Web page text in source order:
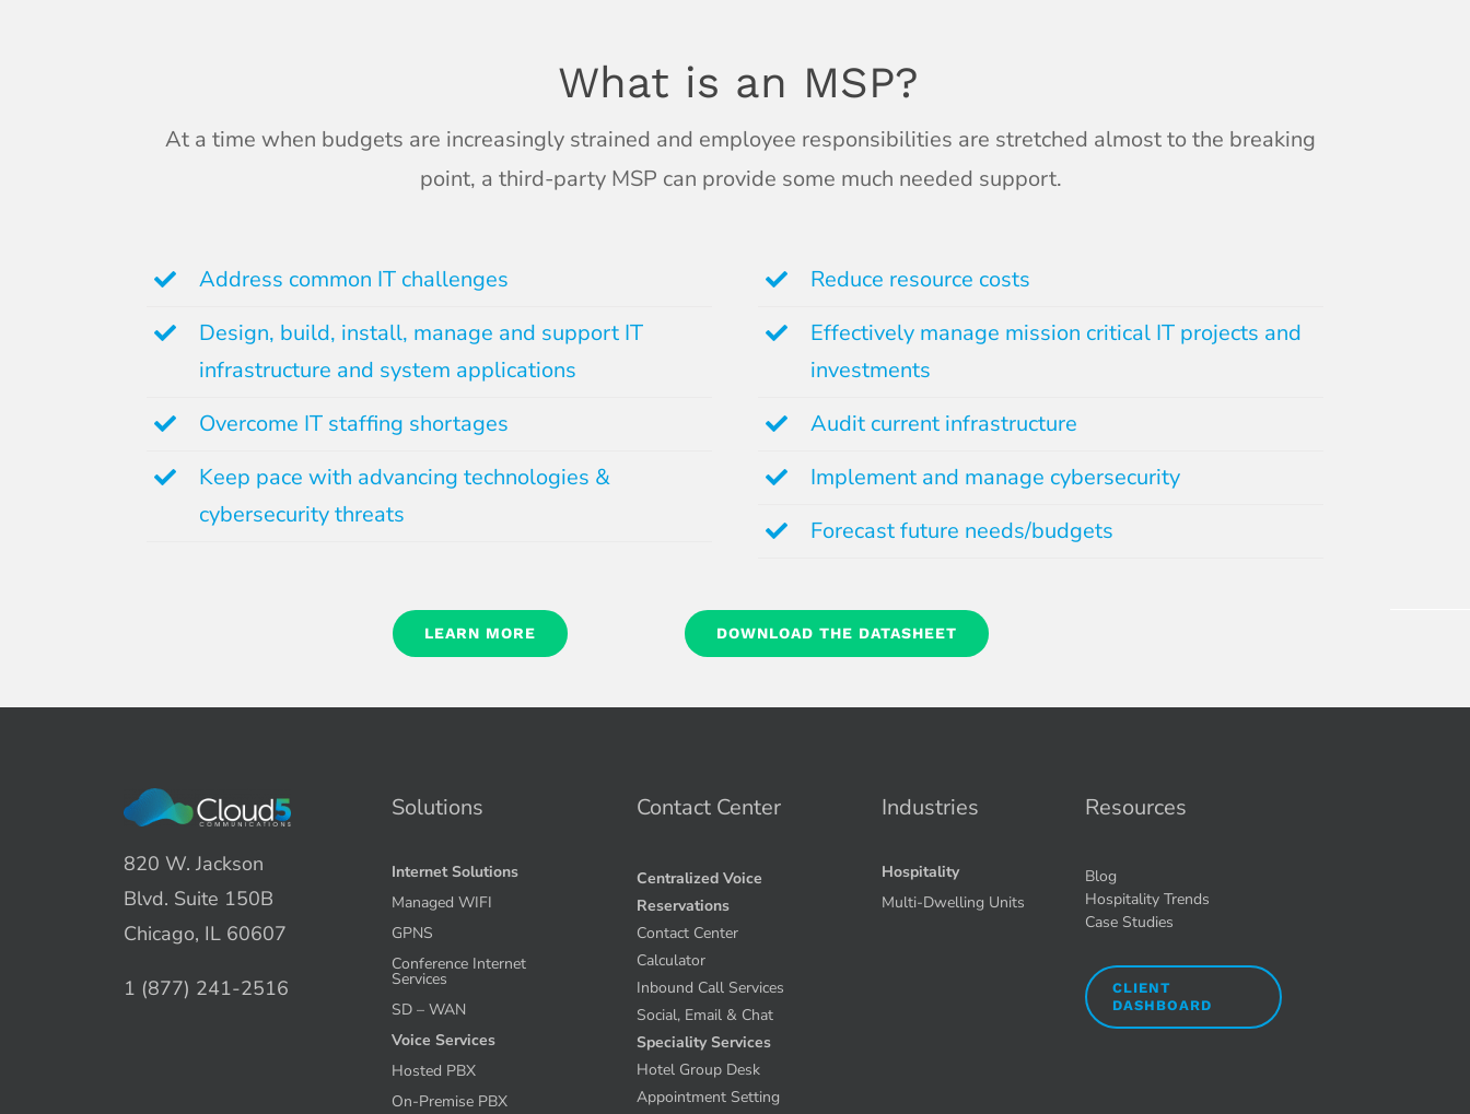
What is an MSP?
At a time when budgets are increasingly strained and employee responsibilities are stretched almost to the breaking
point, a third-party MSP can provide some much needed support.
Address common IT challenges
Design, build, install, manage and support IT
infrastructure and system applications
Overcome IT staffing shortages
Keep pace with advancing technologies &
cybersecurity threats
Reduce resource costs
Effectively manage mission critical IT projects and
investments
Audit current infrastructure
Implement and manage cybersecurity
Forecast future needs/budgets
LEARN MORE DOWNLOAD THE DATASHEET
820 W. Jackson
Blvd. Suite 150B
Chicago, IL 60607
1 (877) 241-2516
Solutions
Internet Solutions
Managed WIFI
GPNS
Conference Internet
Services
SD – WAN
Voice Services
Hosted PBX
On-Premise PBX
Contact Center
Centralized Voice
Reservations
Contact Center
Calculator
Inbound Call Services
Social, Email & Chat
Speciality Services
Hotel Group Desk
Appointment Setting
Industries
Hospitality
Multi-Dwelling Units
Resources
Blog
Hospitality Trends
Case Studies
CLIENT
DASHBOARD